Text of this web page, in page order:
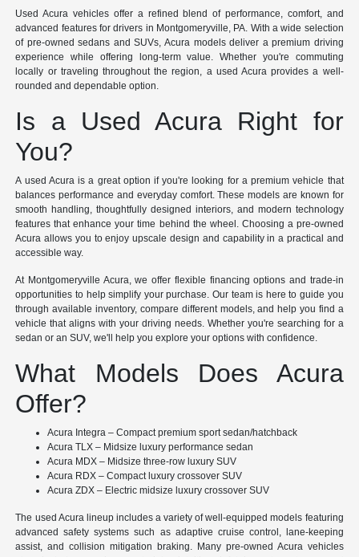
Used Acura vehicles offer a refined blend of performance, comfort, and
advanced features for drivers in Montgomeryville, PA. With a wide selection
of pre-owned sedans and SUVs, Acura models deliver a premium driving
experience while offering long-term value. Whether you're commuting
locally or traveling throughout the region, a used Acura provides a well-
rounded and dependable option.
Is a Used Acura Right for
You?
A used Acura is a great option if you're looking for a premium vehicle that
balances performance and everyday comfort. These models are known for
smooth handling, thoughtfully designed interiors, and modern technology
features that enhance your time behind the wheel. Choosing a pre-owned
Acura allows you to enjoy upscale design and capability in a practical and
accessible way.
At Montgomeryville Acura, we offer flexible financing options and trade-in
opportunities to help simplify your purchase. Our team is here to guide you
through available inventory, compare different models, and help you find a
vehicle that aligns with your driving needs. Whether you're searching for a
sedan or an SUV, we'll help you explore your options with confidence.
What Models Does Acura
Offer?
Acura Integra – Compact premium sport sedan/hatchback
Acura TLX – Midsize luxury performance sedan
Acura MDX – Midsize three-row luxury SUV
Acura RDX – Compact luxury crossover SUV
Acura ZDX – Electric midsize luxury crossover SUV
The used Acura lineup includes a variety of well-equipped models featuring
advanced safety systems such as adaptive cruise control, lane-keeping
assist, and collision mitigation braking. Many pre-owned Acura vehicles